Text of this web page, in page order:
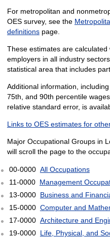
For metropolitan and
OES survey, see the
definitionspage.
These estimates are
employers in all industry
statistical area that includes
Additional information,
75th, and 90th percentile
relative standard error, is
Links to OES estimates for
Major Occupational Groups in
will scroll the page to the
00-0000 All Occupations
11-0000 Management
13-0000 Business and
15-0000 Computer and
17-0000 Architecture and
19-0000 Life, Physical, and